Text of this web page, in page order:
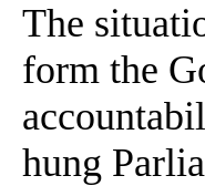
The
form the
hung